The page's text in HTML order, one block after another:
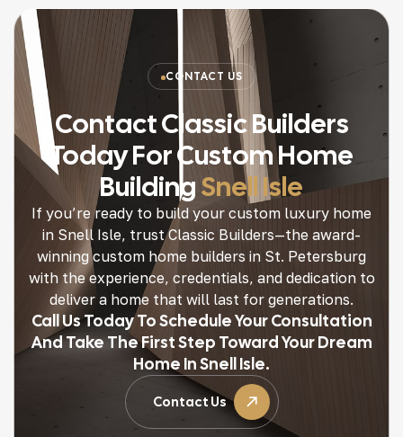
Contact Classic Builders
Today For Custom Home
BuildingSnell Isle
CONTACT US
If you’re ready to build your custom luxury home
in Snell Isle, trust Classic Builders—the award-
winning custom home builders in St. Petersburg
with the experience, credentials, and dedication to
deliver a home that will last for generations.
Call Us Today To Schedule Your Consultation
And Take The First Step Toward Your Dream
Home In Snell Isle.
Contact Us